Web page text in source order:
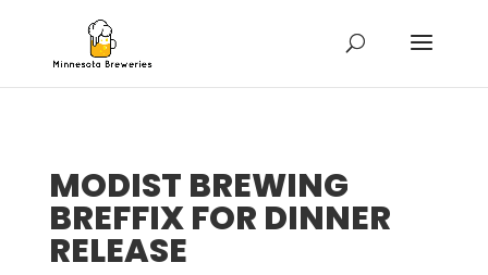
MODIST BREWING
BREFFIX FOR DINNER
RELEASE